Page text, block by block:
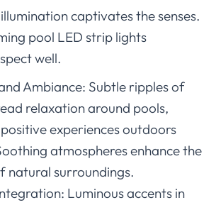
captivates the senses.
pool LED strip lights
well.
Ambiance: Subtle ripples of
relaxation around pools,
experiences outdoors
atmospheres enhance the
natural surroundings.
Luminous accents in